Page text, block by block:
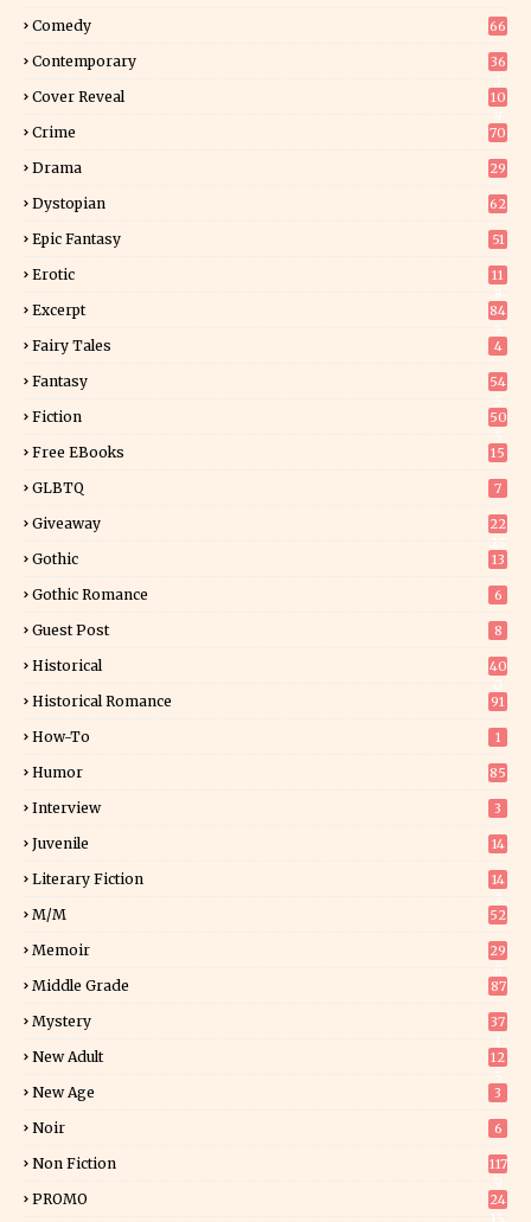
Comedy 66
Contemporary
36
Cover Reveal
10
Crime 70
Drama 29
Dystopian 62
Epic Fantasy 51
Erotic
11
Excerpt
84
Fairy Tales 4
Fantasy
54
Fiction
50
Free EBooks 15
GLBTQ 7
Giveaway
22
Gothic 13
Gothic Romance 6
Guest Post 8
Historical
40
Historical Romance 91
How-To 1
Humor 85
Interview 3
Juvenile 14
Literary Fiction
14
M/M 52
Memoir
29
Middle Grade 87
Mystery
37
New Adult
12
New Age 3
Noir 6
Non Fiction
117
PROMO
24